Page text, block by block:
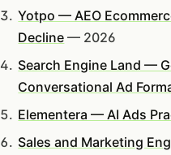
Yotpo — AEO
Decline — 2026
Search Engine Land —
Conversational Ad
Elementera — AI Ads
Sales and Marketing